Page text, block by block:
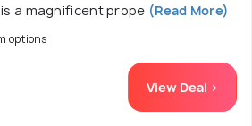
a magnificent prope (Read More)
options
View Deal >